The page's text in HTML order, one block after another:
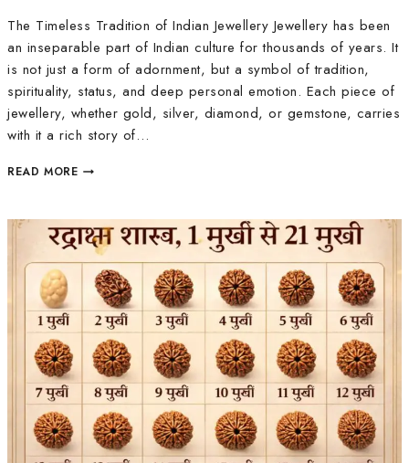
The Timeless Tradition of Indian Jewellery Jewellery has been
an inseparable part of Indian culture for thousands of years. It
is not just a form of adornment, but a symbol of tradition,
spirituality, status, and deep personal emotion. Each piece of
jewellery, whether gold, silver, diamond, or gemstone, carries
with it a rich story of…
READ MORE